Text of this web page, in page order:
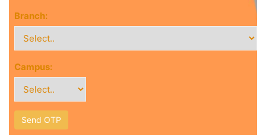
Branch:
Campus: